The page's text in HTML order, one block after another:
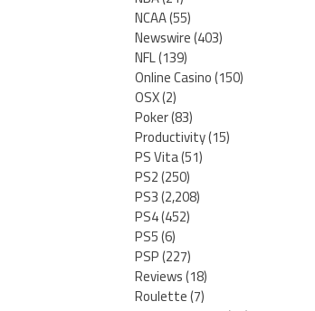
NCAA(55)
Newswire(403)
NFL(139)
Online Casino(150)
OSX(2)
Poker(83)
Productivity(15)
PS Vita(51)
PS2(250)
PS3(2,208)
PS4(452)
PS5(6)
PSP(227)
Reviews(18)
Roulette(7)